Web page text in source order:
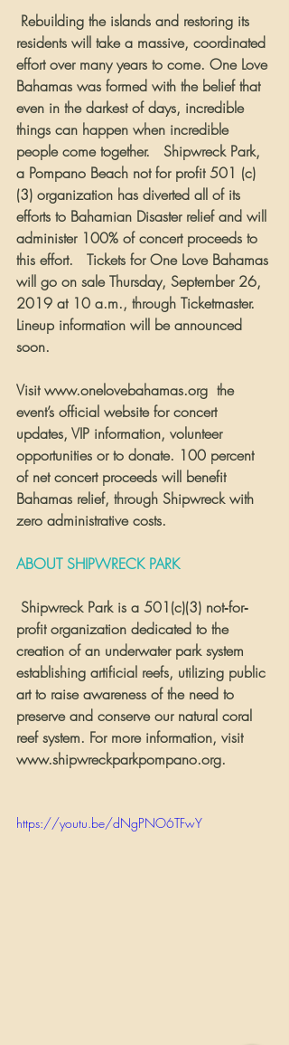
residents will take a massive, coordinated
effort over many years to come. One Love
Bahamas was formed with the belief that
even in the darkest of days, incredible
things can happen when incredible
people come together.   Shipwreck Park,
a Pompano Beach not for profit 501 (c)
(3) organization has diverted all of its
efforts to Bahamian Disaster relief and will
administer 100% of concert proceeds to
this effort.   Tickets for One Love Bahamas
will go on sale Thursday, September 26,
2019 at 10 a.m., through Ticketmaster.
Lineup information will be announced
soon.
Visit www.onelovebahamas.org  the
event’s official website for concert
updates, VIP information, volunteer
opportunities or to donate. 100 percent
of net concert proceeds will benefit
Bahamas relief, through Shipwreck with
zero administrative costs.
ABOUT SHIPWRECK PARK
profit organization dedicated to the
creation of an underwater park system
establishing artificial reefs, utilizing public
art to raise awareness of the need to
preserve and conserve our natural coral
reef system. For more information, visit
www.shipwreckparkpompano.org.
https://youtu.be/dNgPNO6TFwY